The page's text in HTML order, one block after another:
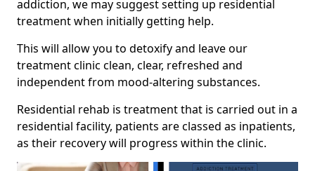
addiction, we may suggest setting up residential
treatment when initially getting help.
This will allow you to detoxify and leave our
treatment clinic clean, clear, refreshed and
independent from mood-altering substances.
Residential rehab is treatment that is carried out in a
residential facility, patients are classed as inpatients,
as their recovery will progress within the clinic.